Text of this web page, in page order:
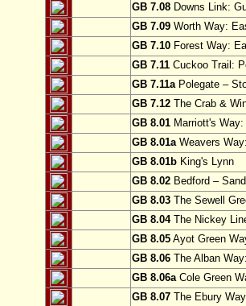
GB 7.08 Downs Link:
GB 7.09 Worth Way:
GB 7.10 Forest Way:
GB 7.11 Cuckoo Trail:
GB 7.11aPolegate –
GB 7.12 The Crab &
GB 8.01 Marriott's
GB 8.01aWeavers
GB 8.01b King's Lynn
GB 8.02 Bedford –
GB 8.03 The Sewell
GB 8.04The Nickey
GB 8.05 Ayot Green
GB 8.06 The Alban
GB 8.06aCole Green
GB 8.07 The Ebury